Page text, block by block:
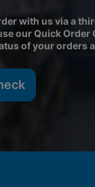
with us via a
our Quick Order
of your orders